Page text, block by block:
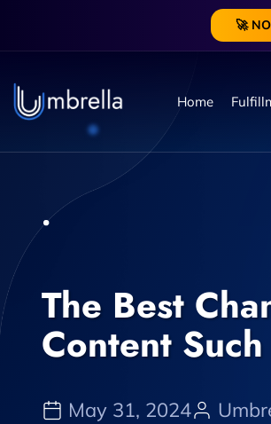
🚀
Home
The Best
Content
May 31, 2024